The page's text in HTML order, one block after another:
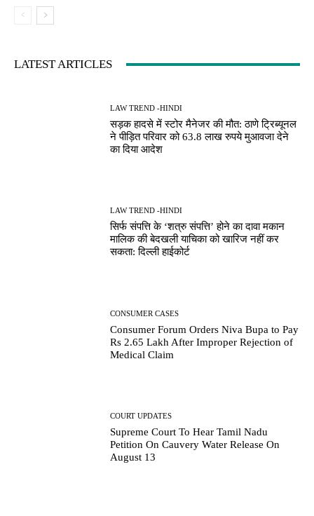
LATEST ARTICLES
LAW TREND -HINDI
सड़क हादसे में स्टोर मैनेजर की मौत: ठाणे ट्रिब्यूनल
ने पीड़ित परिवार को 63.8 लाख रुपये मुआवजा देने
का दिया आदेश
LAW TREND -HINDI
सिर्फ संपत्ति के ‘शत्रु संपत्ति’ होने का दावा मकान
मालिक की बेदखली याचिका को खारिज नहीं कर
सकता: दिल्ली हाईकोर्ट
CONSUMER CASES
Consumer Forum Orders Niva Bupa to Pay
Rs 2.65 Lakh After Improper Rejection of
Medical Claim
COURT UPDATES
Supreme Court To Hear Tamil Nadu
Petition On Cauvery Water Release On
August 13